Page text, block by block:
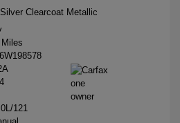
Clearcoat Metallic
121